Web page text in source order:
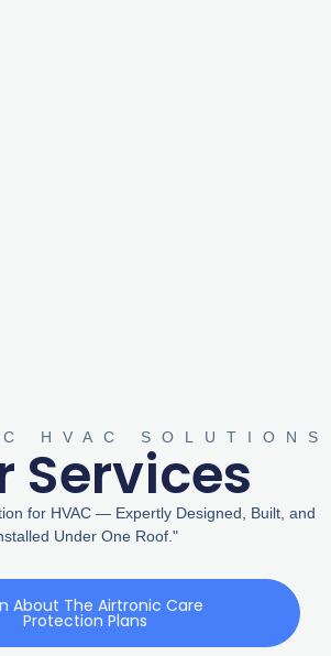
HVAC SOLUTIONS
Services
for HVAC — Expertly Designed, Built, and
Under One Roof."
About The Airtronic Care
Protection Plans